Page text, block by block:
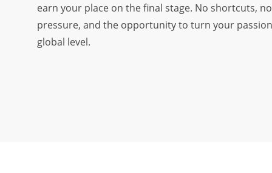
OUR ATHLETES
OUR EVENTS
earn your place on the final stage. No shortcuts,
pressure, and the opportunity to turn your
global level.